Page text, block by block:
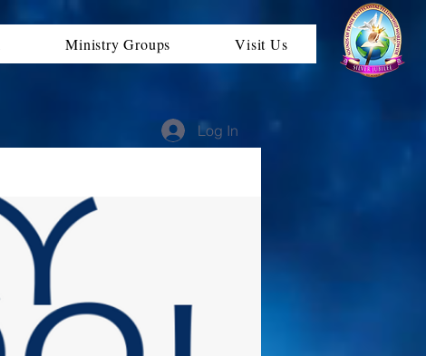
Ministry Groups Visit Us
Log In